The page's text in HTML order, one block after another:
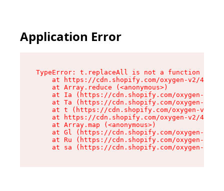
Application Error
TypeError: t.replaceAll is not a function
at https://cdn.shopify.com/oxygen-v2/
    at Array.reduce (<anonymous>)
at Ia (https://cdn.shopify.com/oxygen-v2/
at Ta (https://cdn.shopify.com/oxygen-v2/
at t (https://cdn.shopify.com/oxygen-v2/
at https://cdn.shopify.com/oxygen-v2/
    at Array.map (<anonymous>)
at Gl (https://cdn.shopify.com/oxygen-v2/
at Ru (https://cdn.shopify.com/oxygen-v2/
at sa (https://cdn.shopify.com/oxygen-v2/